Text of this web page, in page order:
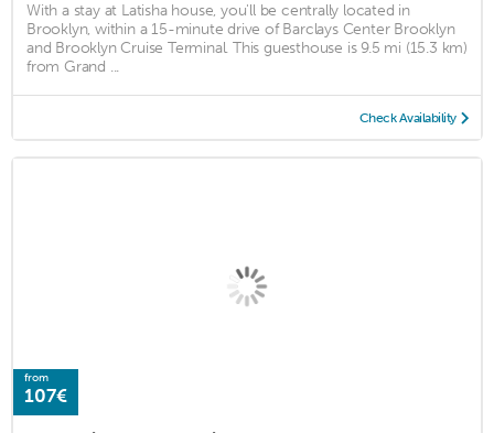
With a stay at Latisha house, you'll be centrally located in
Brooklyn, within a 15-minute drive of Barclays Center Brooklyn
and Brooklyn Cruise Terminal. This guesthouse is 9.5 mi (15.3 km)
from Grand ...
Check Availability
from
107€